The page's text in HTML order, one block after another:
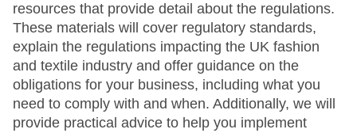
resources that provide detail about the regulations.
These materials will cover regulatory standards,
explain the regulations impacting the UK fashion
and textile industry and offer guidance on the
obligations for your business, including what you
need to comply with and when. Additionally, we will
provide practical advice to help you implement